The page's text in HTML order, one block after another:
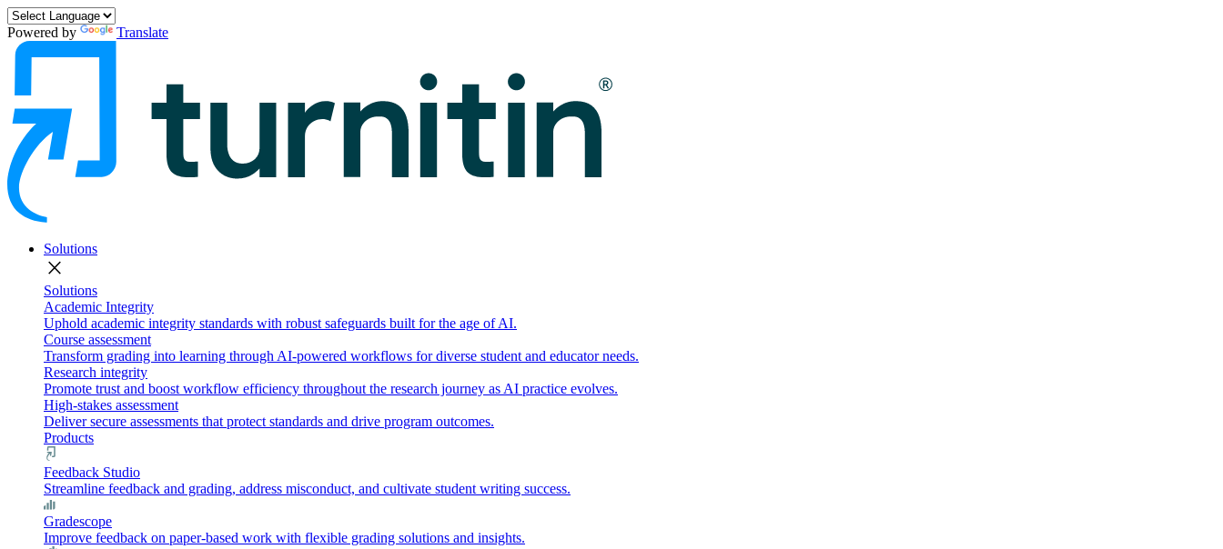
Powered by Translate
Solutions
close
Solutions
Academic Integrity
Uphold academic integrity standards with robust safeguards built for the age of AI.
Course assessment
Transform grading into learning through AI-powered workflows for diverse student and educator needs.
Research integrity
Promote trust and boost workflow efficiency throughout the research journey as AI practice evolves.
High-stakes assessment
Deliver secure assessments that protect standards and drive program outcomes.
Products
Feedback Studio
Streamline feedback and grading, address misconduct, and cultivate student writing success.
Gradescope
Improve feedback on paper-based work with flexible grading solutions and insights.